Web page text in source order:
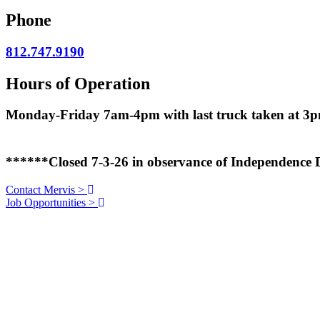
Phone
812.747.9190
Hours of Operation
Monday-Friday 7am-4pm with last truck taken at
******Closed 7-3-26 in observance of
Contact Mervis >
Job Opportunities >